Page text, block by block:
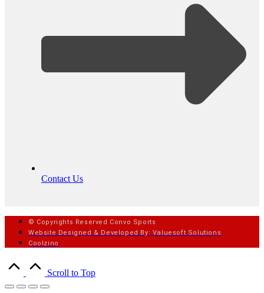
Contact Us
© Copyrights Reserved Convo Sports
Website Designed & Developed By: Valuesoft Solutions
Coolzino
Scroll to Top